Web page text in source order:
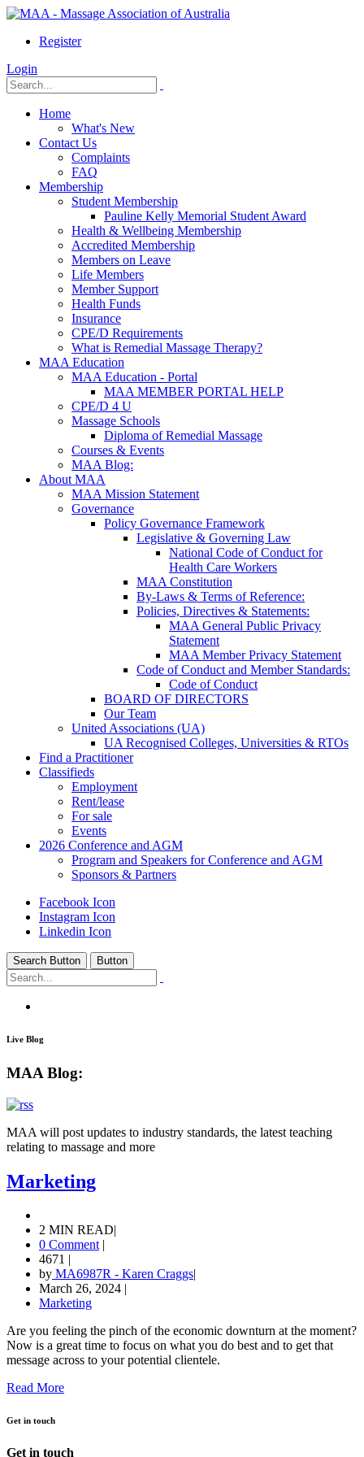
Register
Login
Home
What's New
Contact Us
Complaints
FAQ
Membership
Student Membership
Pauline Kelly Memorial Student Award
Health & Wellbeing Membership
Accredited Membership
Members on Leave
Life Members
Member Support
Health Funds
Insurance
CPE/D Requirements
What is Remedial Massage Therapy?
MAA Education
MAA Education - Portal
MAA MEMBER PORTAL HELP
CPE/D 4 U
Massage Schools
Diploma of Remedial Massage
Courses & Events
MAA Blog:
About MAA
MAA Mission Statement
Governance
Policy Governance Framework
Legislative & Governing Law
National Code of Conduct for
Health Care Workers
MAA Constitution
By-Laws & Terms of Reference:
Policies, Directives & Statements:
MAA General Public Privacy
Statement
MAA Member Privacy Statement
Code of Conduct and Member Standards:
Code of Conduct
BOARD OF DIRECTORS
Our Team
United Associations (UA)
UA Recognised Colleges, Universities & RTOs
Find a Practitioner
Classifieds
Employment
Rent/lease
For sale
Events
2026 Conference and AGM
Program and Speakers for Conference and AGM
Sponsors & Partners
Facebook Icon
Instagram Icon
Linkedin Icon
Search Button Button
Live Blog
MAA Blog:
MAA will post updates to industry standards, the latest teaching
relating to massage and more
Marketing
2 MIN READ
0 Comment
4671
by MA6987R - Karen Craggs
March 26, 2024
Marketing
Are you feeling the pinch of the economic downturn at the moment?
Now is a great time to focus on what you do best and to get that
message across to your potential clientele.
Read More
Get in touch
Get in touch